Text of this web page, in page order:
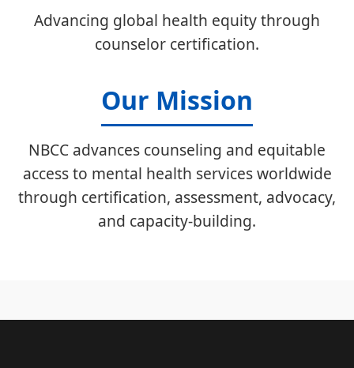
Advancing global health equity through
counselor certification.
Our Mission
NBCC advances counseling and equitable
access to mental health services worldwide
through certification, assessment, advocacy,
and capacity-building.